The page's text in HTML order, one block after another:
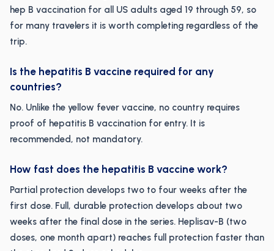
hep B vaccination for all US adults aged 19 through 59, so
for many travelers it is worth completing regardless of the
trip.
Is the hepatitis B vaccine required for any
countries?
No. Unlike the yellow fever vaccine, no country requires
proof of hepatitis B vaccination for entry. It is
recommended, not mandatory.
How fast does the hepatitis B vaccine work?
Partial protection develops two to four weeks after the
first dose. Full, durable protection develops about two
weeks after the final dose in the series. Heplisav-B (two
doses, one month apart) reaches full protection faster than